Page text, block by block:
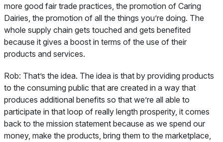
more good fair trade practices, the promotion of Caring
Dairies, the promotion of all the things you’re doing. The
whole supply chain gets touched and gets benefited
because it gives a boost in terms of the use of their
products and services.
Rob: That’s the idea. The idea is that by providing products
to the consuming public that are created in a way that
produces additional benefits so that we’re all able to
participate in that loop of really length prosperity, it comes
back to the mission statement because as we spend our
money, make the products, bring them to the marketplace,